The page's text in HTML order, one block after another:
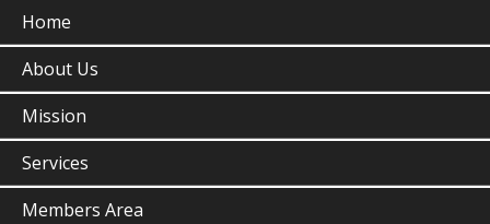
Home
About Us
Mission
Services
Members Area